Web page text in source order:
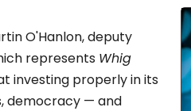
O'Hanlon, deputy
represents Whig
investing properly in its
democracy — and